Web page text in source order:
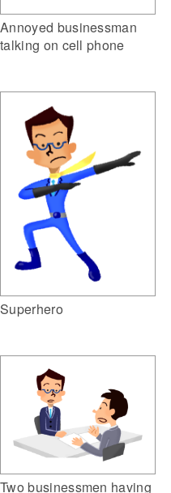
Annoyed businessman
talking on cell phone
Superhero
Two businessmen having